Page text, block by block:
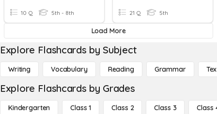
10 Q 5th - 8th 21 Q 5th
Load More
Explore Flashcards by Subject
Writing Vocabulary Reading Grammar
Explore Flashcards by Grades
Kindergarten Class 1 Class 2 Class 3 Class